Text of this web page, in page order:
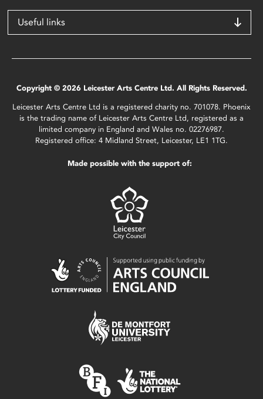
Useful links
Copyright © 2026 Leicester Arts Centre Ltd. All Rights Reserved.
Leicester Arts Centre Ltd is a registered charity no. 701078. Phoenix
is the trading name of Leicester Arts Centre Ltd, registered as a
limited company in England and Wales no. 02276987.
Registered office: 4 Midland Street, Leicester, LE1 1TG.
Made possible with the support of: